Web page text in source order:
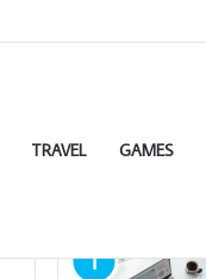
TRAVEL GAMES